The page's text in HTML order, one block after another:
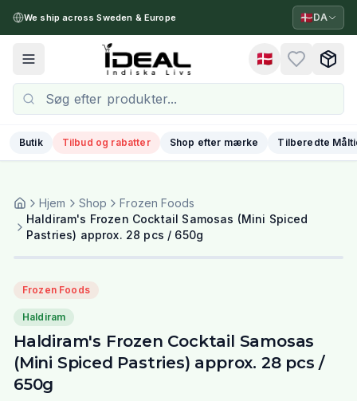
We ship across Sweden & Europe 🇩🇰DA
Toggle menu 🇩🇰
Butik Tilbud og rabatter Shop efter mærke Tilberedte
Hjem Shop
Frozen Foods
Haldiram's Frozen Cocktail Samosas (Mini Spiced
Pastries) approx. 28 pcs / 650g
Frozen Foods
Haldiram
Haldiram's Frozen Cocktail Samosas
(Mini Spiced Pastries) approx. 28 pcs /
650g